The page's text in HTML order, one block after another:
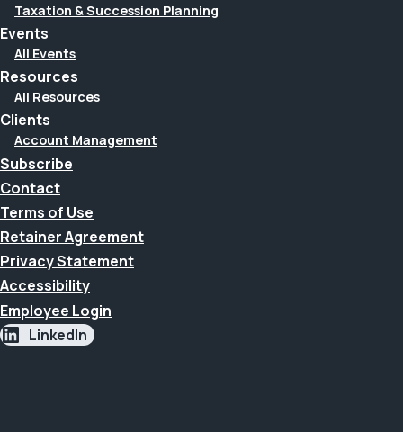
Taxation & Succession Planning
Events
All Events
Resources
All Resources
Clients
Account Management
Subscribe
Contact
Terms of Use
Retainer Agreement
Privacy Statement
Accessibility
Employee Login
LinkedIn